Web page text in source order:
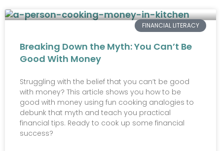
FINANCIAL LITERACY
Breaking Down the Myth: You Can’t Be
Good With Money
Struggling with the belief that you can’t be good
with money? This article shows you how to be
good with money using fun cooking analogies to
debunk that myth and teach you practical
financial tips. Ready to cook up some financial
success?